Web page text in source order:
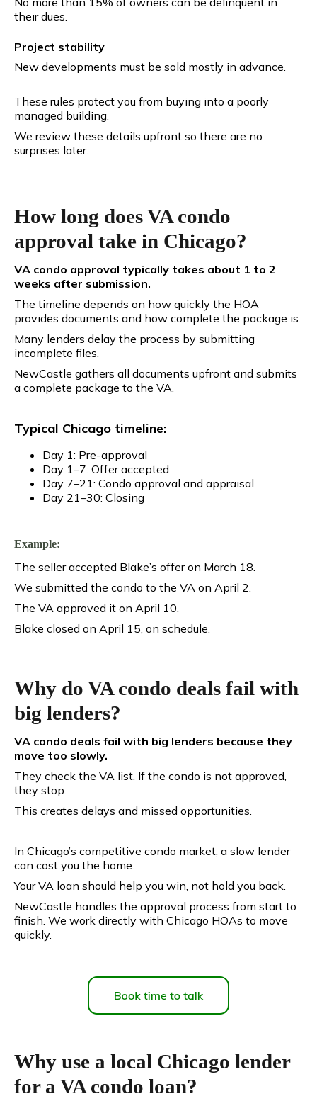
their dues.
Project stability
New developments must be sold mostly in advance.
These rules protect you from buying into a poorly
managed building.
We review these details upfront so there are no
surprises later.
How long does VA condo
approval take in Chicago?
VA condo approval typically takes about 1 to 2
weeks after submission.
The timeline depends on how quickly the HOA
provides documents and how complete the package is.
Many lenders delay the process by submitting
incomplete files.
NewCastle gathers all documents upfront and submits
a complete package to the VA.
Typical Chicago timeline:
Day 1: Pre-approval
Day 1–7: Offer accepted
Day 7–21: Condo approval and appraisal
Day 21–30: Closing
Example:
The seller accepted Blake’s offer on March 18.
We submitted the condo to the VA on April 2.
The VA approved it on April 10.
Blake closed on April 15, on schedule.
Why do VA condo deals fail with
big lenders?
VA condo deals fail with big lenders because they
move too slowly.
They check the VA list. If the condo is not approved,
they stop.
This creates delays and missed opportunities.
In Chicago’s competitive condo market, a slow lender
can cost you the home.
Your VA loan should help you win, not hold you back.
NewCastle handles the approval process from start to
finish. We work directly with Chicago HOAs to move
quickly.
Why use a local Chicago lender
for a VA condo loan?